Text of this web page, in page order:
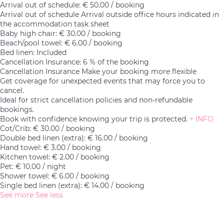
Arrival out of schedule: € 50.00 / booking
Arrival out of schedule Arrival outside office hours indicated in
the accommodation task sheet
Baby high chair: € 30.00 / booking
Beach/pool towel: € 6.00 / booking
Bed linen: Included
Cancellation Insurance: 6 % of the booking
Cancellation Insurance Make your booking more flexible
Get coverage for unexpected events that may force you to
cancel.
Ideal for strict cancellation policies and non-refundable
bookings.
Book with confidence knowing your trip is protected. + INFO
Cot/Crib: € 30.00 / booking
Double bed linen (extra): € 16.00 / booking
Hand towel: € 3.00 / booking
Kitchen towel: € 2.00 / booking
Pet: € 10.00 / night
Shower towel: € 6.00 / booking
Single bed linen (extra): € 14.00 / booking
See more See less